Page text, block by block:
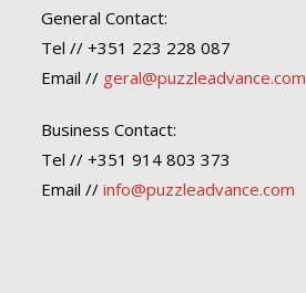
General Contact:
Tel // +351 223 228 087
Email // geral@puzzleadvance.com
Business Contact:
Tel // +351 914 803 373
Email //info@puzzleadvance.com